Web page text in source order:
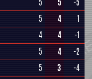
5 4
1
4 4
-1
5 4
-2
5 3
-4